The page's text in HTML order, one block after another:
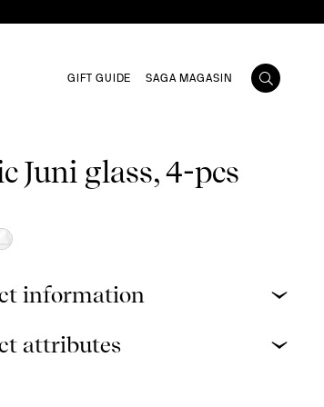
GIFT GUIDE SAGA MAGASIN
Juni glass, 4-pcs
information
attributes